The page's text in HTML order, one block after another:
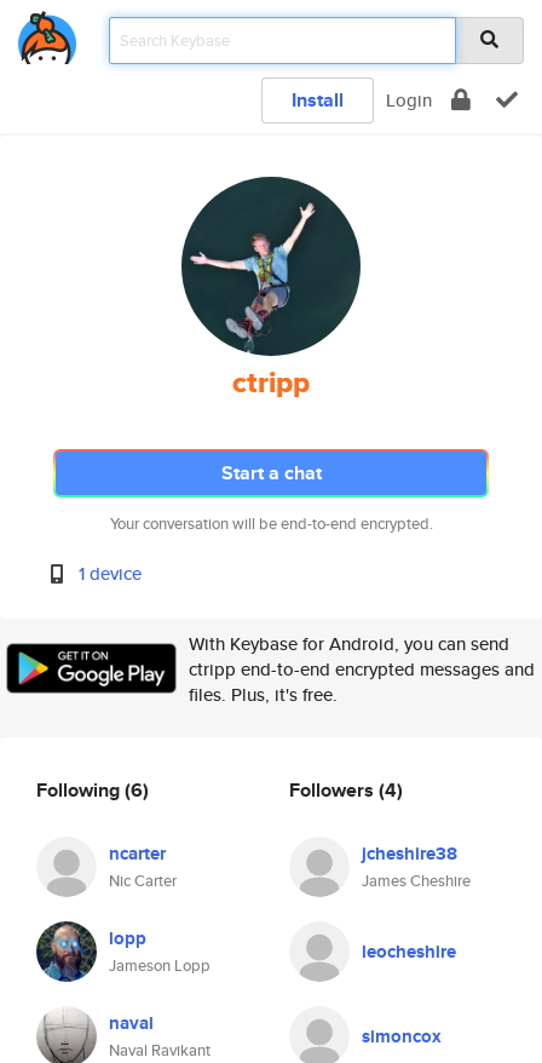
Install Login
ctripp
Start a chat
Your conversation will be end-to-end encrypted.
1 device
With Keybase for Android, you can send
ctripp end-to-end encrypted messages and
files. Plus, it's free.
Following(6)
ncarter
Nic Carter
lopp
Jameson Lopp
naval
Naval Ravikant
Followers (4)
jcheshire38
James Cheshire
leocheshire
simoncox